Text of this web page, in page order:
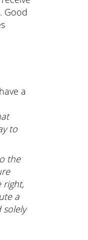
Good
a
to
the
right,
a